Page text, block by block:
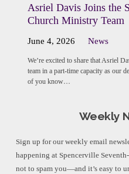
Asriel Davis Joins the
Church Ministry Team
June 4, 2026 News
We’re excited to share that Asriel
team in a part-time capacity as our
of you know…
Weekly
Sign up for our weekly email
happening at Spencerville
not to spam you—and it’s easy to